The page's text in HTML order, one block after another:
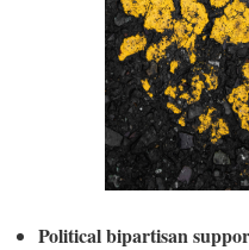
Political bipartisan